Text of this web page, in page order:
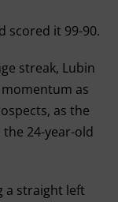
scored it 99-90.
streak, Lubin
as
as the
24-year-old
a straight left